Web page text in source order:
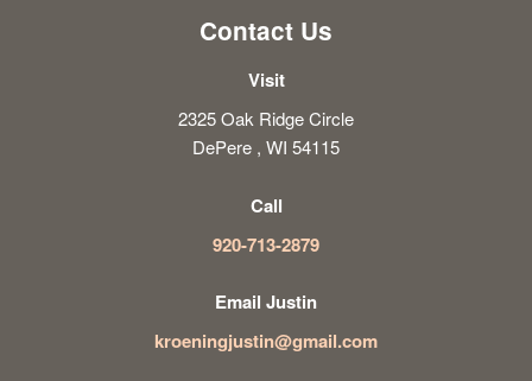
Contact Us
Visit
2325 Oak Ridge Circle
DePere , WI 54115
Call
920-713-2879
Email Justin
kroeningjustin@gmail.com